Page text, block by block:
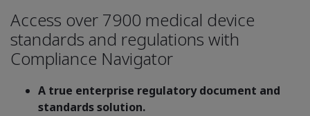
Access over 7900 medical device
standards and regulations with
Compliance Navigator
A true enterprise regulatory document and
standards solution.